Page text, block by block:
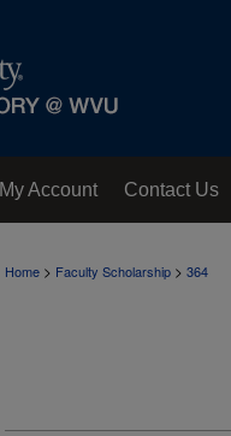
My Account Contact Us
Home > Faculty Scholarship > 364